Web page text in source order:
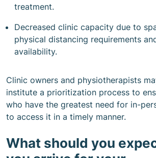
treatment.
Decreased clinic capacity due to
physical distancing requirements
availability.
Clinic owners and physiotherapists
institute a prioritization process to
who have the greatest need for in-
to access it in a timely manner.
What should you